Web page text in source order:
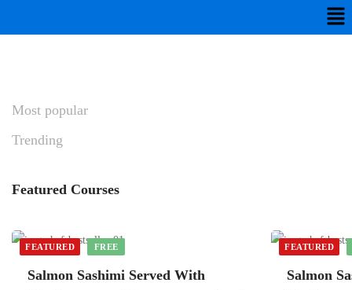
Most popular
Trending
Featured Courses
FEATURED FREE
Salmon Sashimi Served With
FEATURED
Salmon